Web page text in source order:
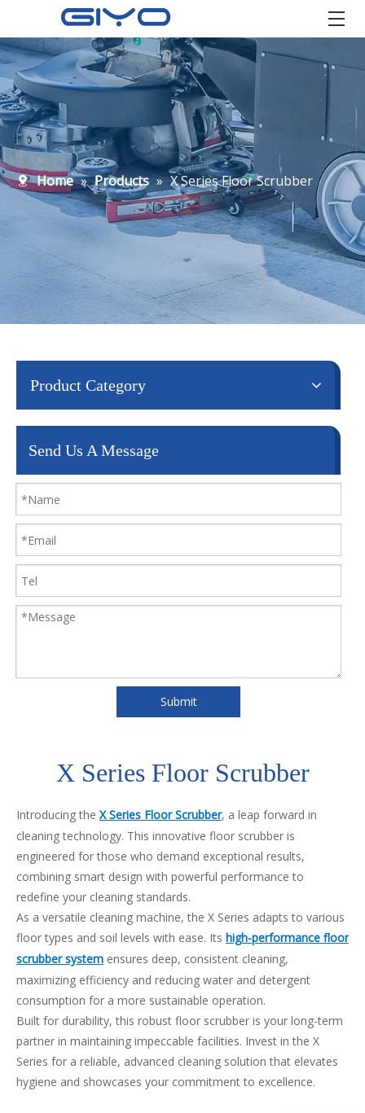
Home » Products » X Series Floor Scrubber
Product Category
Send Us A Message
Submit
X Series Floor Scrubber
Introducing the X Series Floor Scrubber, a leap forward in
cleaning technology. This innovative floor scrubber is
engineered for those who demand exceptional results,
combining smart design with powerful performance to
redefine your cleaning standards.
As a versatile cleaning machine, the X Series adapts to various
floor types and soil levels with ease. Its high-performance floor
scrubber system ensures deep, consistent cleaning,
maximizing efficiency and reducing water and detergent
consumption for a more sustainable operation.
Built for durability, this robust floor scrubber is your long-term
partner in maintaining impeccable facilities. Invest in the X
Series for a reliable, advanced cleaning solution that elevates
hygiene and showcases your commitment to excellence.